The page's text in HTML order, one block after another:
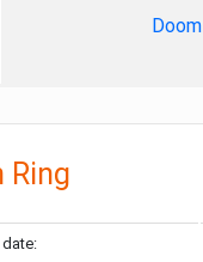
Doom
Ring
date: